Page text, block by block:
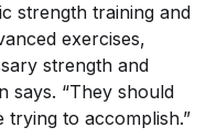
strength training and
exercises,
strength and
says. “They should
to accomplish.”